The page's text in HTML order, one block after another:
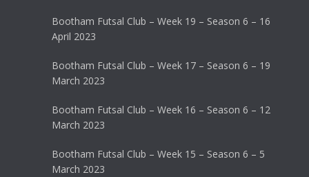
Bootham Futsal Club – Week 19 – Season 6 – 16
April 2023
Bootham Futsal Club – Week 17 – Season 6 – 19
March 2023
Bootham Futsal Club – Week 16 – Season 6 – 12
March 2023
Bootham Futsal Club – Week 15 – Season 6 – 5
March 2023